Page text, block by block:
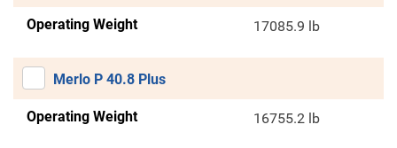
Operating Weight 17085.9 lb
Merlo P 40.8 Plus
Operating Weight 16755.2 lb